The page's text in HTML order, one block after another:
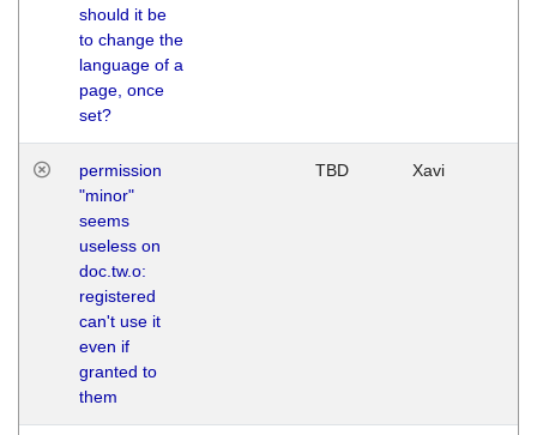
should it be
to change the
language of a
page, once
set?
permission
"minor"
seems
useless on
doc.tw.o:
registered
can't use it
even if
granted to
them
TBD Xavi